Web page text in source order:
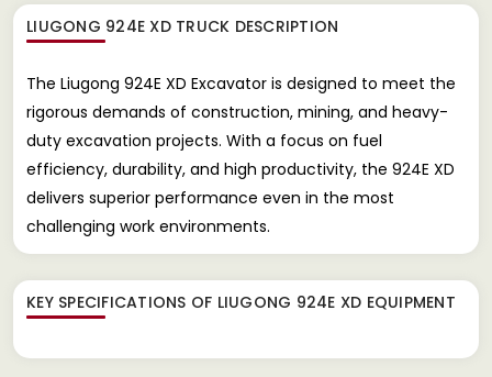
LIUGONG 924E XD TRUCK DESCRIPTION
The Liugong 924E XD Excavator is designed to meet the
rigorous demands of construction, mining, and heavy-
duty excavation projects. With a focus on fuel
efficiency, durability, and high productivity, the 924E XD
delivers superior performance even in the most
challenging work environments.
KEY SPECIFICATIONS OF LIUGONG 924E XD EQUIPMENT